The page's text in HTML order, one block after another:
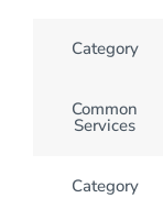
Category
Common
Services
Category